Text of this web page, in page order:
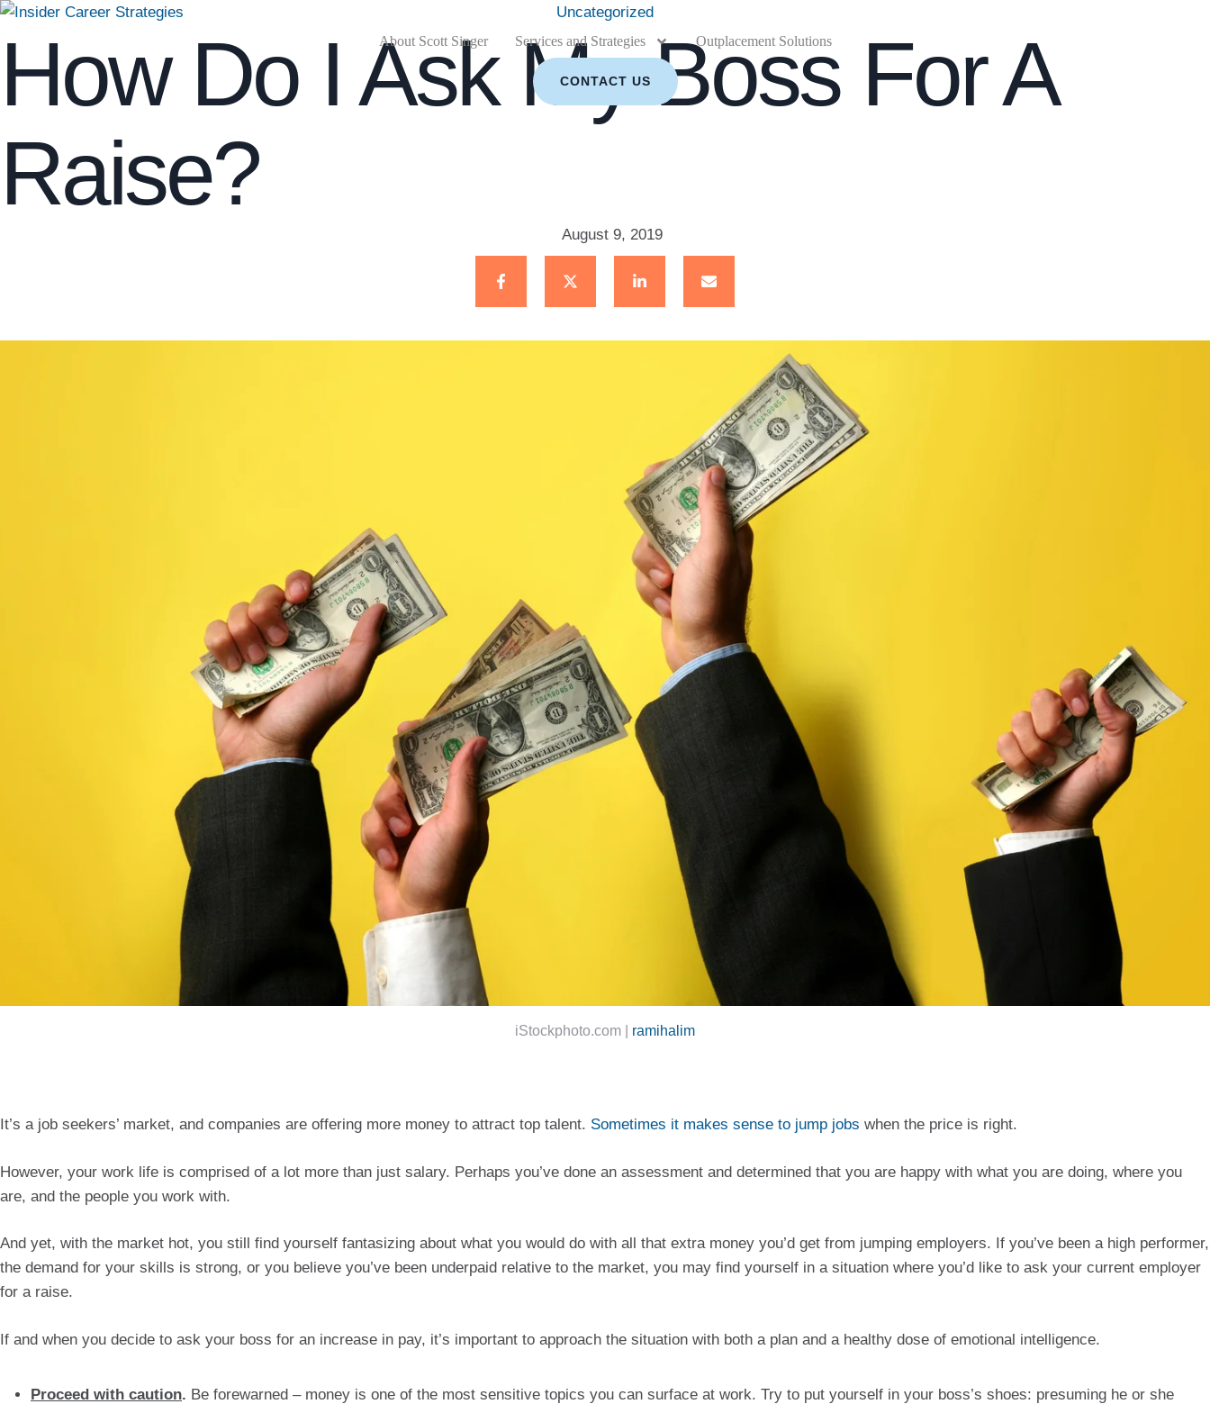
About Scott Singer Services and Strategies Outplacement Solutions
CONTACT US
Uncategorized
How Do I Ask My Boss For A
Raise?
August 9, 2019
iStockphoto.com | ramihalim
It’s a job seekers’ market, and companies are offering more money to attract top talent. Sometimes it makes sense to jump jobs when the price is right.
However, your work life is comprised of a lot more than just salary. Perhaps you’ve done an assessment and determined that you are happy with what you are doing, where you
are, and the people you work with.
And yet, with the market hot, you still find yourself fantasizing about what you would do with all that extra money you’d get from jumping employers. If you’ve been a high performer,
the demand for your skills is strong, or you believe you’ve been underpaid relative to the market, you may find yourself in a situation where you’d like to ask your current employer
for a raise.
If and when you decide to ask your boss for an increase in pay, it’s important to approach the situation with both a plan and a healthy dose of emotional intelligence.
Proceed with caution. Be forewarned – money is one of the most sensitive topics you can surface at work. Try to put yourself in your boss’s shoes: presuming he or she